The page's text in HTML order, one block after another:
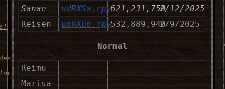
Sanae
udRXSa.rpy621,231,7502/12/2025
Reisen
udRXUd.rpy532,889,9402/9/2025
Normal
Reimu
Marisa